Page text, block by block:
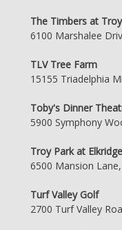
The Timbers at
6100 Marshalee
TLV Tree Farm
15155 Triadelphia
Toby's Dinner
5900 Symphony
Troy Park at Elkridge
6500 Mansion
Turf Valley Golf
2700 Turf Valley